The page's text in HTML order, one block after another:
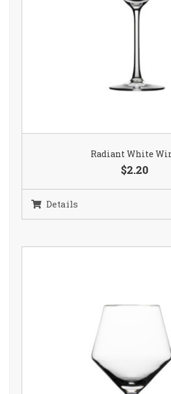
Radiant White
$2.20
Details